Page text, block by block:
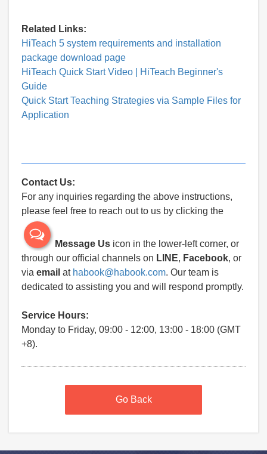
Related Links:
HiTeach 5 system requirements and installation
package download page
HiTeach Quick Start Video | HiTeach Beginner's
Guide
Quick Start Teaching Strategies via Sample Files for
Application
Contact Us:
For any inquiries regarding the above instructions,
please feel free to reach out to us by clicking the
Message Usicon in the lower-left corner, or
through our official channels on LINE, Facebook, or
via email at habook@habook.com. Our team is
dedicated to assisting you and will respond promptly.
Service Hours:
Monday to Friday, 09:00 - 12:00, 13:00 - 18:00 (GMT
+8).
Go Back